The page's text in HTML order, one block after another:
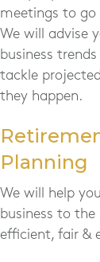
meetings to go
We will advise
business
tackle
they happen.
Planning
We will help
business to
efficient, fair &